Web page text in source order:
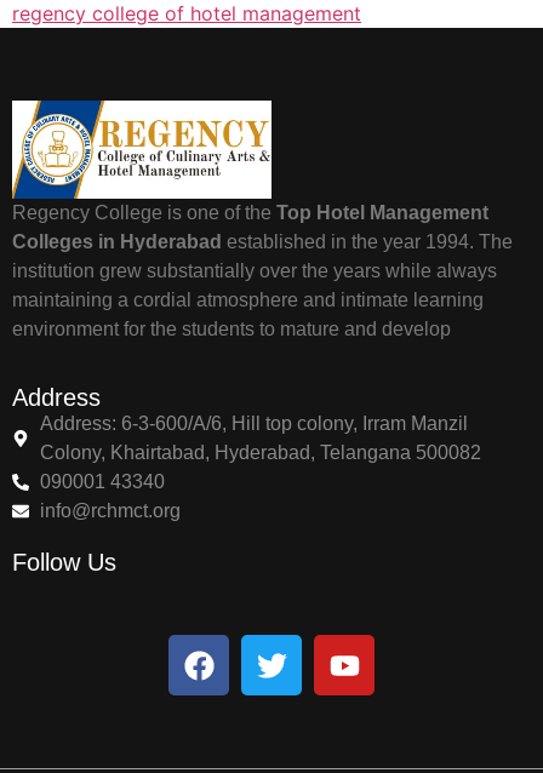
regency college of hotel management
Regency College is one of the Top Hotel Management
Colleges in Hyderabad established in the year 1994. The
institution grew substantially over the years while always
maintaining a cordial atmosphere and intimate learning
environment for the students to mature and develop
Address
Address: 6-3-600/A/6, Hill top colony, Irram Manzil
Colony, Khairtabad, Hyderabad, Telangana 500082
090001 43340
info@rchmct.org
Follow Us